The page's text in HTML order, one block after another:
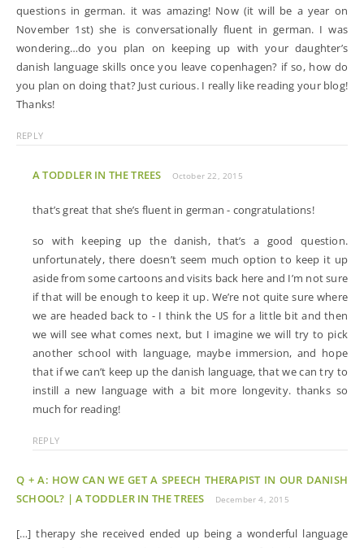
questions in german. it was amazing! Now (it will be a year on
November 1st) she is conversationally fluent in german. I was
wondering…do you plan on keeping up with your daughter’s
danish language skills once you leave copenhagen? if so, how do
you plan on doing that? Just curious. I really like reading your blog!
Thanks!
REPLY
A TODDLER IN THE TREES October 22, 2015
that’s great that she’s fluent in german - congratulations!
so with keeping up the danish, that’s a good question.
unfortunately, there doesn’t seem much option to keep it up
aside from some cartoons and visits back here and I’m not sure
if that will be enough to keep it up. We’re not quite sure where
we are headed back to - I think the US for a little bit and then
we will see what comes next, but I imagine we will try to pick
another school with language, maybe immersion, and hope
that if we can’t keep up the danish language, that we can try to
instill a new language with a bit more longevity. thanks so
much for reading!
REPLY
Q + A: HOW CAN WE GET A SPEECH THERAPIST IN OUR DANISH
SCHOOL? | A TODDLER IN THE TREES
December 4, 2015
[…] therapy she received ended up being a wonderful language